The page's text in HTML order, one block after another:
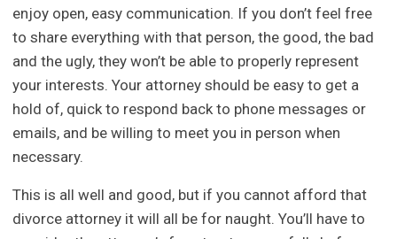
enjoy open, easy communication. If you don’t feel free
to share everything with that person, the good, the bad
and the ugly, they won’t be able to properly represent
your interests. Your attorney should be easy to get a
hold of, quick to respond back to phone messages or
emails, and be willing to meet you in person when
necessary.
This is all well and good, but if you cannot afford that
divorce attorney it will all be for naught. You’ll have to